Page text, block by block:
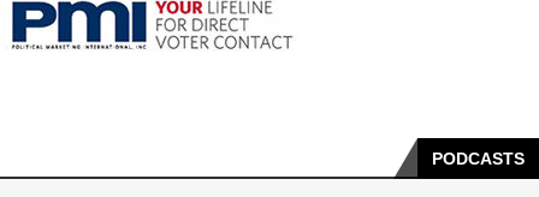
PODCASTS